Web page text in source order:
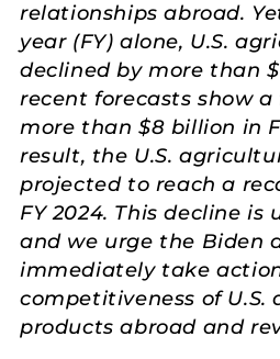
relationships abroad.
year (FY) alone, U.S.
declined by more than
recent forecasts show
more than $8 billion in
result, the U.S.
projected to reach a
FY 2024. This decline is
and we urge the Biden
immediately take
competitiveness of U.S.
products abroad and